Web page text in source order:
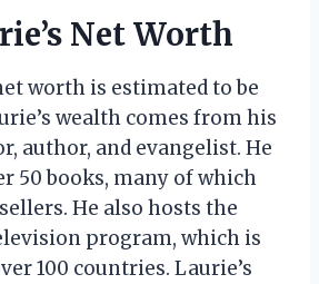
Net Worth
worth is estimated to be
wealth comes from his
author, and evangelist. He
50 books, many of which
He also hosts the
program, which is
100 countries. Laurie’s